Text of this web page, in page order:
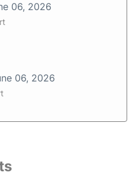
06, 2026
06, 2026